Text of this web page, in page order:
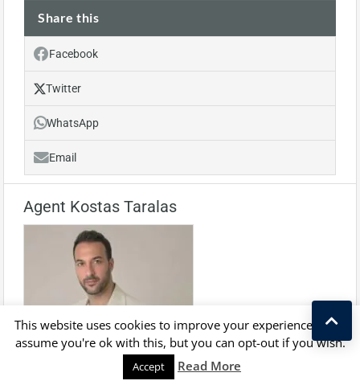
Share this
Facebook
Twitter
WhatsApp
Email
Agent Kostas Taralas
This website uses cookies to improve your experience. We'll
assume you're ok with this, but you can opt-out if you wish.
Accept Read More